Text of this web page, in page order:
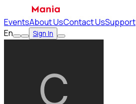
EventsAbout UsContact UsSupport
En
Sign In